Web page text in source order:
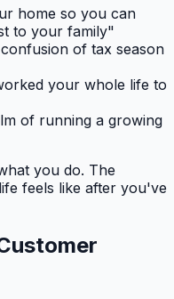
home so you can
to your family"
of tax season
your whole life to
of running a growing
you do. The
feels like after you've